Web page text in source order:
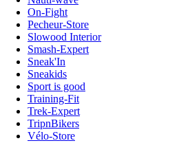
On-Fight
Pecheur-Store
Slowood Interior
Smash-Expert
Sneak'In
Sneakids
Sport is good
Training-Fit
Trek-Expert
TripnBikers
Vélo-Store